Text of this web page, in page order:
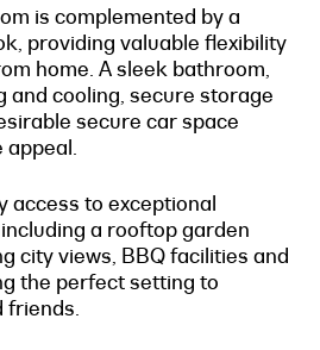
is complemented by a
providing valuable flexibility
home. A sleek bathroom,
and cooling, secure storage
secure car space
appeal.
access to exceptional
a rooftop garden
city views, BBQ facilities and
the perfect setting to
friends.